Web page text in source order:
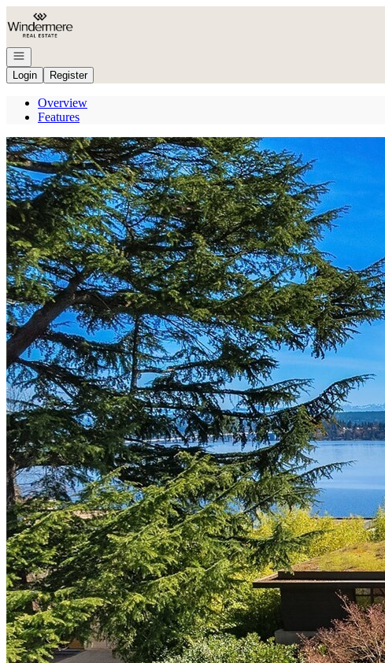
Go to: Homepage
Open navigation
Login
Register
Overview
Features